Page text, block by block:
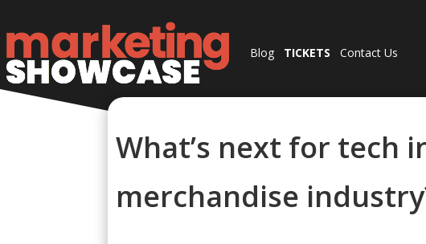
Blog TICKETS Contact Us
What’s next for tech
merchandise